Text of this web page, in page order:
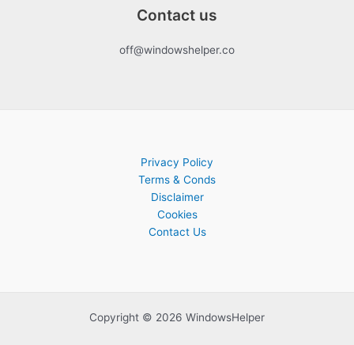
Contact us
off@windowshelper.co
Privacy Policy
Terms & Conds
Disclaimer
Cookies
Contact Us
Copyright © 2026 WindowsHelper